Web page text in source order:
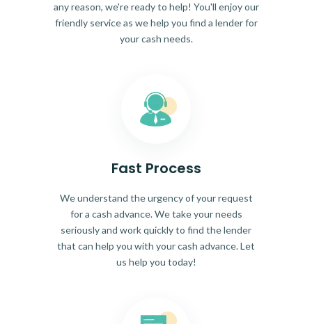
any reason, we're ready to help! You'll enjoy our
friendly service as we help you find a lender for
your cash needs.
Fast Process
We understand the urgency of your request
for a cash advance. We take your needs
seriously and work quickly to find the lender
that can help you with your cash advance. Let
us help you today!